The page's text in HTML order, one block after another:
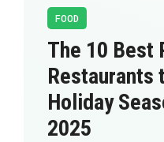
FOOD
The 10 Best
Restaurants
Holiday
2025